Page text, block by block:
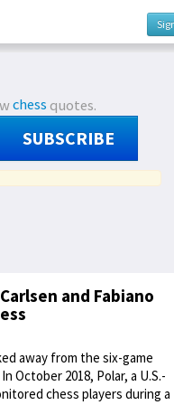
chess quotes.
SUBSCRIBE
and Fabiano
away from the six-game
October 2018, Polar, a U.S.-
chess players during a